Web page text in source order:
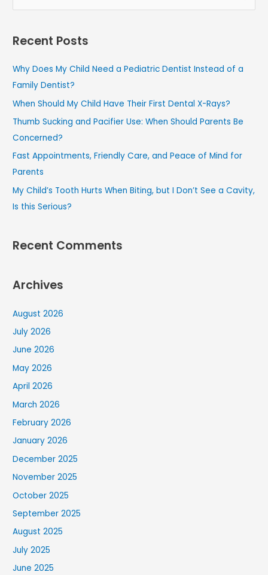
e
r
r
:
Recent Posts
Why Does My Child Need a Pediatric Dentist Instead of a
Family Dentist?
When Should My Child Have Their First Dental X-Rays?
Thumb Sucking and Pacifier Use: When Should Parents Be
Concerned?
Fast Appointments, Friendly Care, and Peace of Mind for
Parents
My Child’s Tooth Hurts When Biting, but I Don’t See a Cavity,
Is this Serious?
Recent Comments
Archives
August 2026
July 2026
June 2026
May 2026
April 2026
March 2026
February 2026
January 2026
December 2025
November 2025
October 2025
September 2025
August 2025
July 2025
June 2025